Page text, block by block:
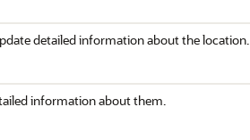
detailed information about the location.
information about them.